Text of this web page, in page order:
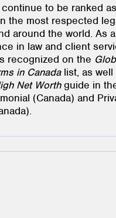
to be ranked
the most respected
around the world. As
in law and client
recognized on the
in Canada list, as well
Net Worthguide in
(Canada) and